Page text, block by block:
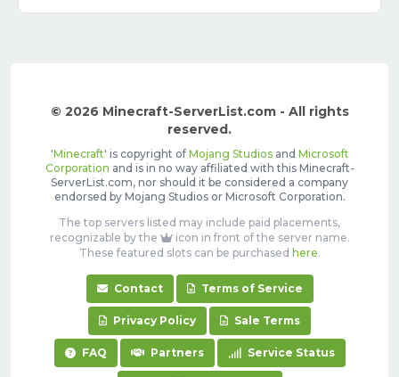
© 2026 Minecraft-ServerList.com - All rights
reserved.
'Minecraft' is copyright of Mojang Studiosand Microsoft
Corporation and is in no way affiliated with this Minecraft-
ServerList.com, nor should it be considered a company
endorsed by Mojang Studios or Microsoft Corporation.
The top servers listed may include paid placements,
recognizable by the
icon in front of the server name.
These featured slots can be purchased here.
Contact Terms of Service
Privacy Policy Sale Terms
FAQ Partners Service Status